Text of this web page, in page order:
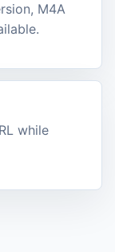
M4A
while